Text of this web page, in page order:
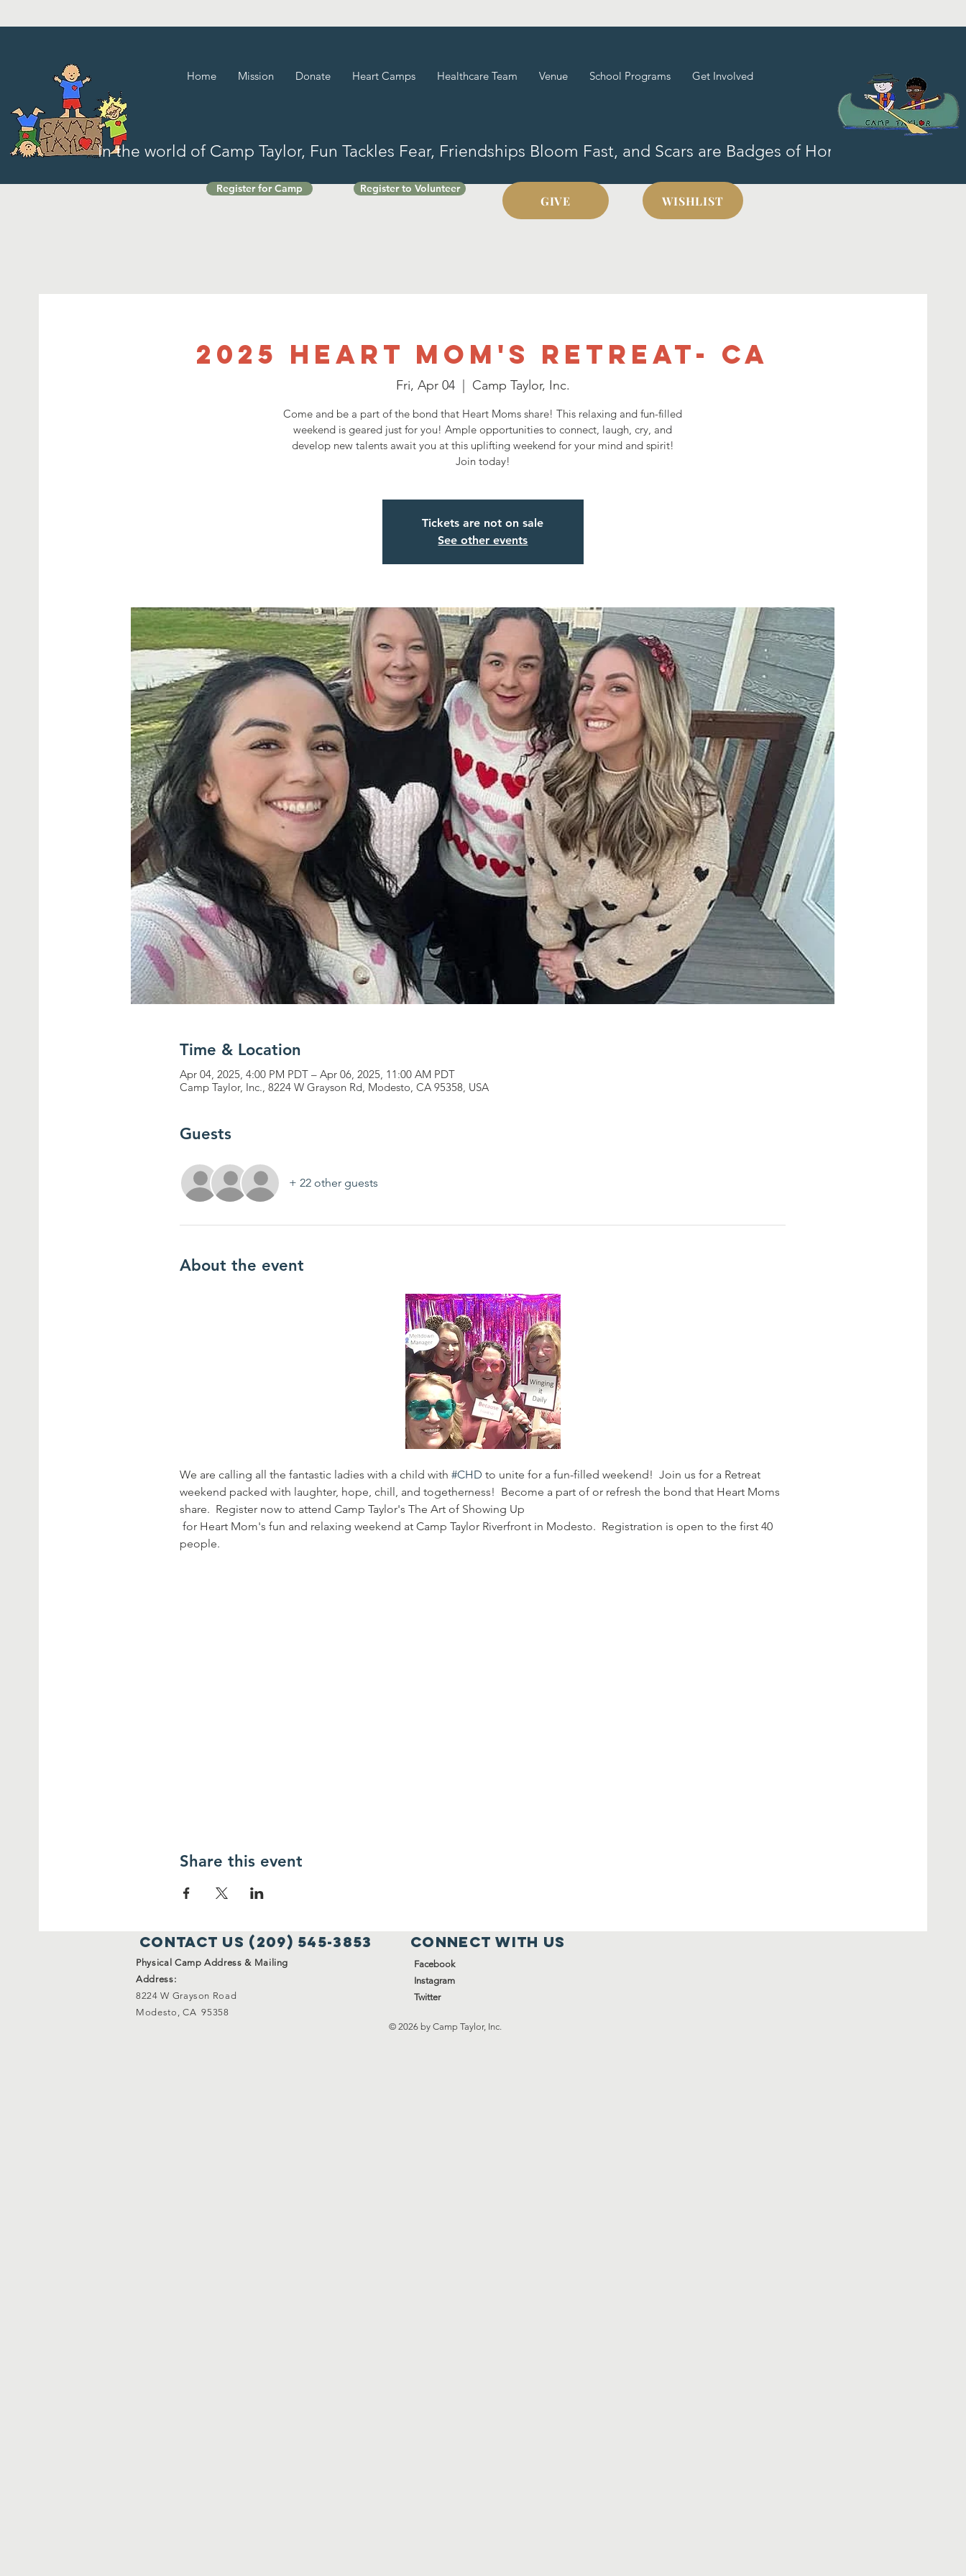
Home Mission Donate Heart Camps Healthcare Team Venue School Programs Get Involved
In the world of Camp Taylor, Fun Tackles Fear, Friendships Bloom Fast, and Scars are Badges of Honor!
GIVE WISHLIST
Register for Camp Register to Volunteer
2025 Heart Mom's Retreat- CA
Fri, Apr 04
  |
Camp Taylor, Inc.
Come and be a part of the bond that Heart Moms share! This relaxing and fun-filled
weekend is geared just for you! Ample opportunities to connect, laugh, cry, and
develop new talents await you at this uplifting weekend for your mind and spirit!
Join today!
Tickets are not on sale
See other events
Time & Location
Apr 04, 2025, 4:00 PM PDT – Apr 06, 2025, 11:00 AM PDT
Camp Taylor, Inc., 8224 W Grayson Rd, Modesto, CA 95358, USA
Guests
+ 22 other guests
About the event
We are calling all the fantastic ladies with a child with #CHD to unite for a fun-filled weekend!  Join us for a Retreat
weekend packed with laughter, hope, chill, and togetherness!  Become a part of or refresh the bond that Heart Moms
share.  Register now to attend Camp Taylor's The Art of Showing Up
for Heart Mom's fun and relaxing weekend at Camp Taylor Riverfront in Modesto.  Registration is open to the first 40
people.
Share this event
Contact Us (209) 545-3853
Physical Camp Address & Mailing
Address:
8224 W Grayson Road
Modesto, CA 95358
Connect with us
Facebook
Instagram
Twitter
© 2026 by Camp Taylor, Inc.